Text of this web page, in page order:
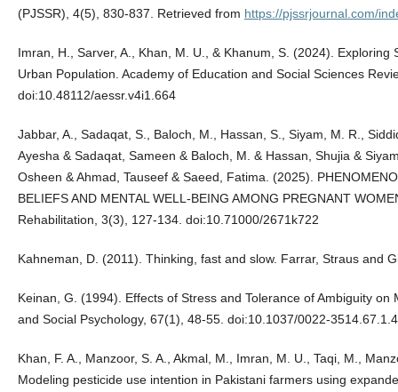
(PJSSR), 4(5), 830-837. Retrieved from https://pjssrjournal.com/
Imran, H., Sarver, A., Khan, M. U., & Khanum, S. (2024). Exploring
Urban Population. Academy of Education and Social Sciences
doi:10.48112/aessr.v4i1.664
Jabbar, A., Sadaqat, S., Baloch, M., Hassan, S., Siyam, M. R.,
Ayesha & Sadaqat, Sameen & Baloch, M. & Hassan, Shujia &
Osheen & Ahmad, Tauseef & Saeed, Fatima. (2025).
BELIEFS AND MENTAL WELL-BEING AMONG PREGNANT
Rehabilitation, 3(3), 127-134. doi:10.71000/2671k722
Kahneman, D. (2011). Thinking, fast and slow. Farrar, Straus and
Keinan, G. (1994). Effects of Stress and Tolerance of Ambiguity
and Social Psychology, 67(1), 48-55. doi:10.1037/0022-
Khan, F. A., Manzoor, S. A., Akmal, M., Imran, M. U., Taqi, M.,
Modeling pesticide use intention in Pakistani farmers using